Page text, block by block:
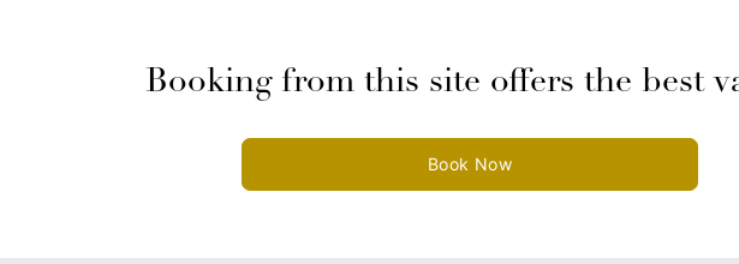
Booking from this site offers the best
Book Now